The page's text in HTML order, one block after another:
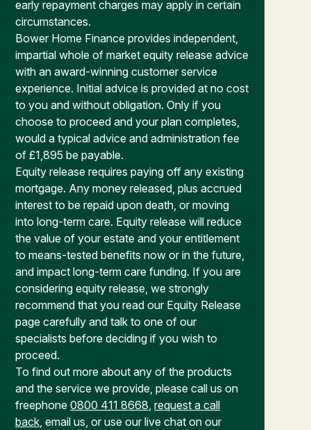
early repayment charges may apply in certain
circumstances.
Bower Home Finance provides independent,
impartial whole of market equity release advice
with an award-winning customer service
experience. Initial advice is provided at no cost
to you and without obligation. Only if you
choose to proceed and your plan completes,
would a typical advice and administration fee
of £1,895 be payable.
Equity release requires paying off any existing
mortgage. Any money released, plus accrued
interest to be repaid upon death, or moving
into long-term care. Equity release will reduce
the value of your estate and your entitlement
to means-tested benefits now or in the future,
and impact long-term care funding. If you are
considering equity release, we strongly
recommend that you read our Equity Release
page carefully and talk to one of our
specialists before deciding if you wish to
proceed.
To find out more about any of the products
and the service we provide, please call us on
freephone 0800 411 8668, request a call
back, email us, or use our live chat on our